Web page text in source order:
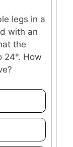
legs in a
with an
the
24°. How